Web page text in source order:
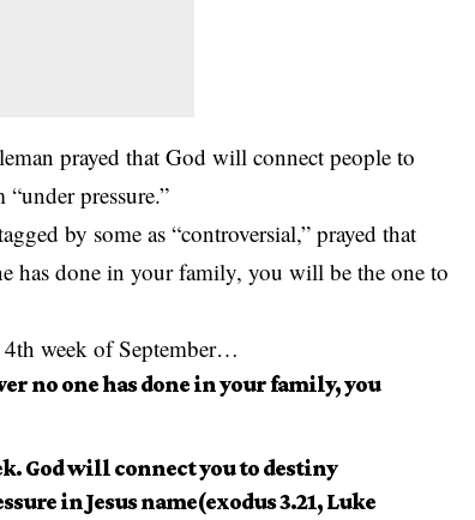
prayed that God will connect people to
pressure.”
by some as “controversial,” prayed that
has done in your family, you will be the one to
week of September…
no one has done in your family, you
God will connect you to destiny
in Jesus name(exodus 3.21, Luke